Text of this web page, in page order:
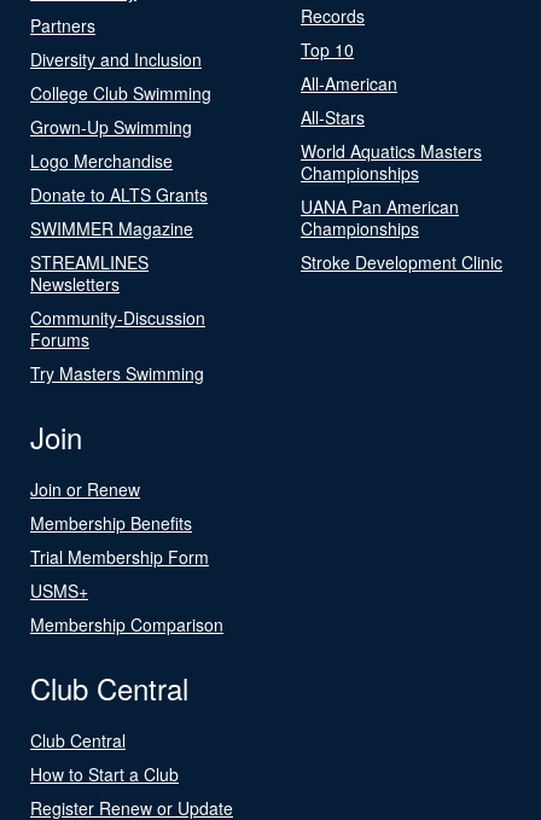
Partners
Diversity and Inclusion
College Club Swimming
Grown-Up Swimming
Logo Merchandise
Donate to ALTS Grants
SWIMMER Magazine
STREAMLINES
Newsletters
Community-Discussion
Forums
Try Masters Swimming
Records
Top 10
All-American
All-Stars
World Aquatics Masters
Championships
UANA Pan American
Championships
Stroke Development Clinic
Join
Join or Renew
Membership Benefits
Trial Membership Form
USMS+
Membership Comparison
Club Central
Club Central
How to Start a Club
Register Renew or Update